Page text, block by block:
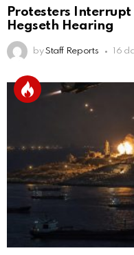
Protesters Interrupt
Hegseth Hearing
by Staff Reports 16